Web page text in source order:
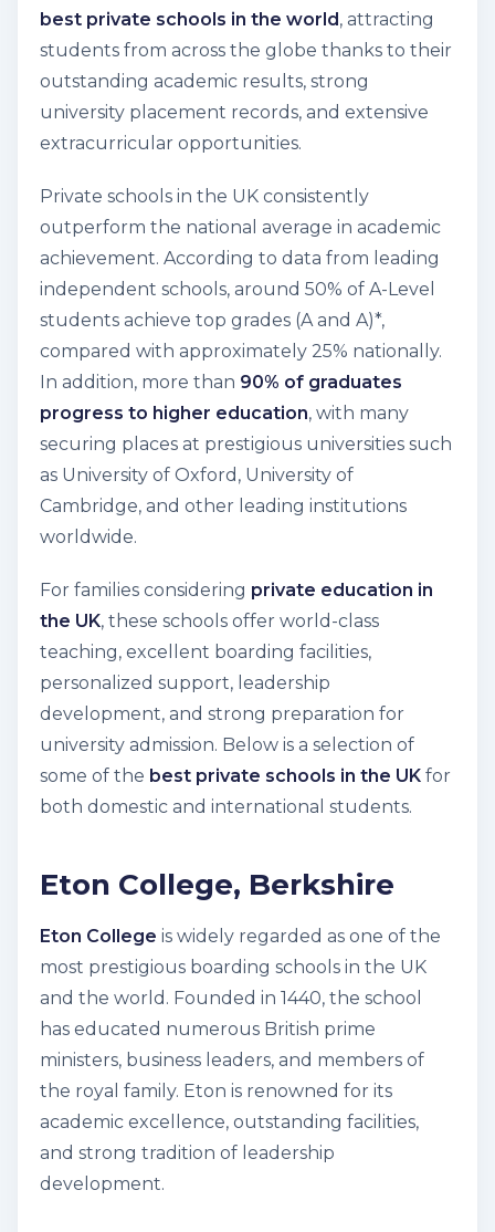
best private schools in the world, attracting
students from across the globe thanks to their
outstanding academic results, strong
university placement records, and extensive
extracurricular opportunities.
Private schools in the UK consistently
outperform the national average in academic
achievement. According to data from leading
independent schools, around 50% of A-Level
students achieve top grades (A and A)*,
compared with approximately 25% nationally.
In addition, more than 90% of graduates
progress to higher education, with many
securing places at prestigious universities such
as University of Oxford, University of
Cambridge, and other leading institutions
worldwide.
For families considering private education in
the UK, these schools offer world-class
teaching, excellent boarding facilities,
personalized support, leadership
development, and strong preparation for
university admission. Below is a selection of
some of the best private schools in the UK for
both domestic and international students.
Eton College, Berkshire
Eton College is widely regarded as one of the
most prestigious boarding schools in the UK
and the world. Founded in 1440, the school
has educated numerous British prime
ministers, business leaders, and members of
the royal family. Eton is renowned for its
academic excellence, outstanding facilities,
and strong tradition of leadership
development.